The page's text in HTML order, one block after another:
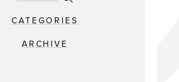
CATEGORIES
ARCHIVE